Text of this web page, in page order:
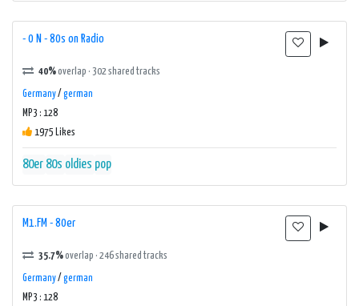
- 0 N - 80s on Radio
40%overlap · 302 shared tracks
Germany/ german
MP3 : 128
1975 Likes
80er 80s oldies pop
M1.FM - 80er
35.7%overlap · 246 shared tracks
Germany/ german
MP3 : 128